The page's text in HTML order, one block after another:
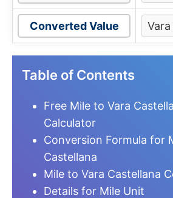
Converted Value
Table of Contents
Free Mile to Vara
Calculator
Conversion Formula for
Castellana
Mile to Vara Castellana
Details for Mile Unit